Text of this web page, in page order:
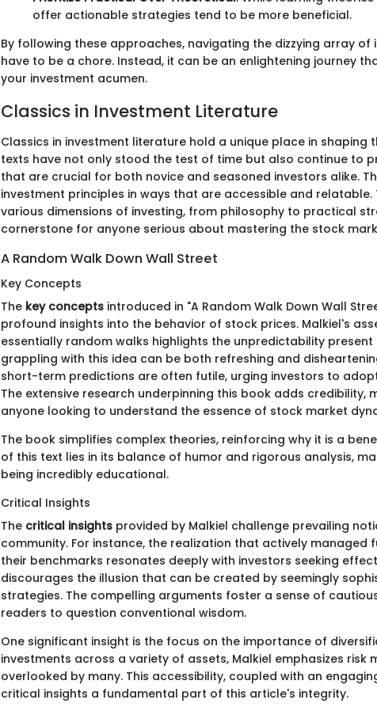
offer actionable strategies tend to be more beneficial.
By following these approaches, navigating the dizzying array of
have to be a chore. Instead, it can be an enlightening journey
your investment acumen.
Classics in Investment Literature
Classics in investment literature hold a unique place in shaping
texts have not only stood the test of time but also continue to
that are crucial for both novice and seasoned investors alike.
investment principles in ways that are accessible and
various dimensions of investing, from philosophy to practical
cornerstone for anyone serious about mastering the stock
A Random Walk Down Wall Street
Key Concepts
The key concepts introduced in "A Random Walk Down Wall
profound insights into the behavior of stock prices. Malkiel's
essentially random walks highlights the unpredictability present
grappling with this idea can be both refreshing and
short-term predictions are often futile, urging investors to
The extensive research underpinning this book adds credibility,
anyone looking to understand the essence of stock market
The book simplifies complex theories, reinforcing why it is a
of this text lies in its balance of humor and rigorous analysis,
being incredibly educational.
Critical Insights
The critical insights provided by Malkiel challenge prevailing
community. For instance, the realization that actively
their benchmarks resonates deeply with investors seeking
discourages the illusion that can be created by seemingly
strategies. The compelling arguments foster a sense of
readers to question conventional wisdom.
One significant insight is the focus on the importance of
investments across a variety of assets, Malkiel emphasizes
overlooked by many. This accessibility, coupled with an
critical insights a fundamental part of this article's integrity.